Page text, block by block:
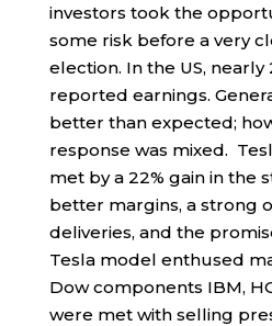
investors took the
some risk before a very
election. In the US, nearly
reported earnings.
better than expected;
response was mixed.
met by a 22% gain in the
better margins, a strong
deliveries, and the
Tesla model enthused
Dow components IBM,
were met with selling